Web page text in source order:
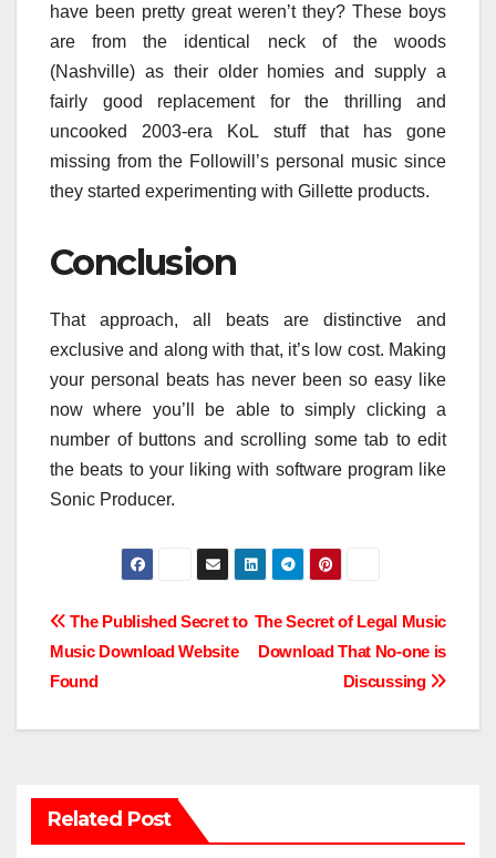
have been pretty great weren’t they? These boys
are from the identical neck of the woods
(Nashville) as their older homies and supply a
fairly good replacement for the thrilling and
uncooked 2003-era KoL stuff that has gone
missing from the Followill’s personal music since
they started experimenting with Gillette products.
Conclusion
That approach, all beats are distinctive and
exclusive and along with that, it’s low cost. Making
your personal beats has never been so easy like
now where you’ll be able to simply clicking a
number of buttons and scrolling some tab to edit
the beats to your liking with software program like
Sonic Producer.
Post
navigation
The Secret of Legal Music
Download That No-one is
Discussing
The Published Secret to
Music Download Website
Found
Related Post